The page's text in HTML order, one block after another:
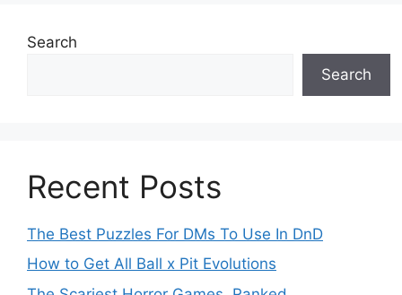
Search
Search
Recent Posts
The Best Puzzles For DMs To Use In DnD
How to Get All Ball x Pit Evolutions